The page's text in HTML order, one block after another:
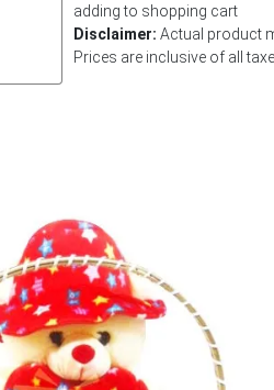
adding to shopping cart
Disclaimer: Actual product
Prices are inclusive of all